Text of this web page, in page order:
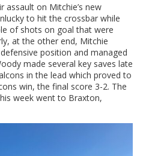
assault on Mitchie’s new
to hit the crossbar while
of shots on goal that were
at the other end, Mitchie
position and managed
made several key saves late
in the lead which proved to
win, the final score 3-2. The
week went to Braxton,